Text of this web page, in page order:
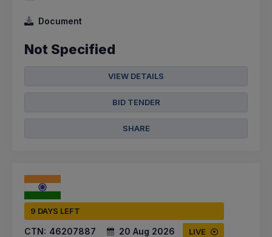
Document
Not Specified
VIEW DETAILS
BID TENDER
SHARE
9 DAYS LEFT
CTN: 46207887 20 Aug 2026 LIVE